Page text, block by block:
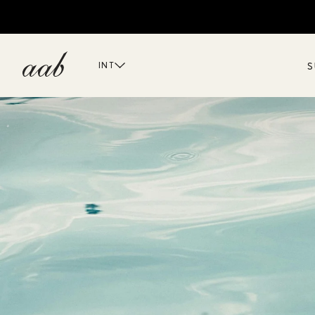
INT